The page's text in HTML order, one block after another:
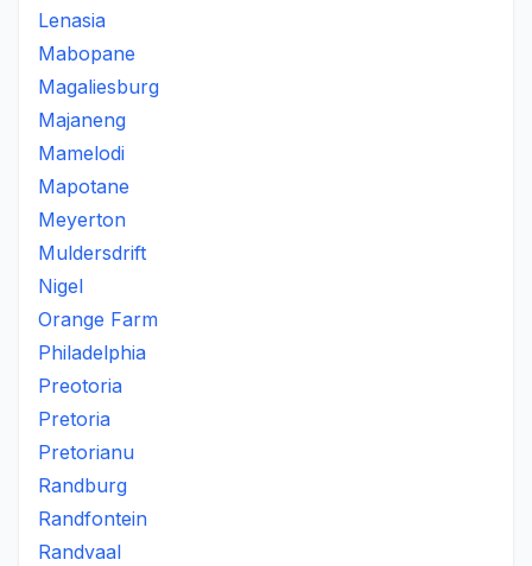
Lenasia
Mabopane
Magaliesburg
Majaneng
Mamelodi
Mapotane
Meyerton
Muldersdrift
Nigel
Orange Farm
Philadelphia
Preotoria
Pretoria
Pretorianu
Randburg
Randfontein
Randvaal